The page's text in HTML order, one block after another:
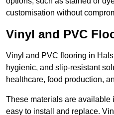
customisation without
Vinyl and PVC
Vinyl and PVC flooring in
hygienic, and slip-resistant
healthcare, food production,
These materials are available
easy to install and replace.